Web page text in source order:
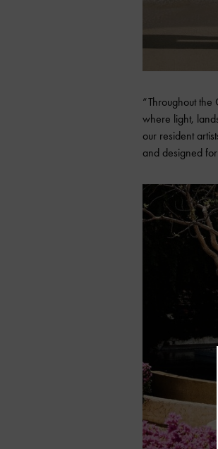
“Throughout the
where light,
our resident
and designed